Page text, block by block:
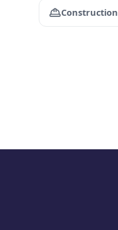
Construction